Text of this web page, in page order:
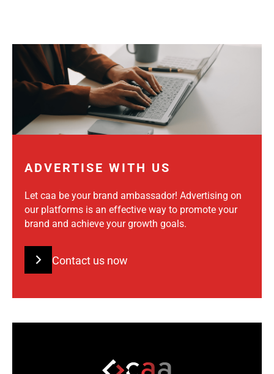
ADVERTISE WITH US
Let caa be your brand ambassador! Advertising on
our platforms is an effective way to promote your
brand and achieve your growth goals.
Contact us now